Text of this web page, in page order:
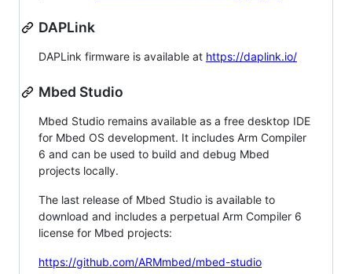
DAPLink
DAPLink firmware is available at https://daplink.io/
Mbed Studio
Mbed Studio remains available as a free desktop IDE
for Mbed OS development. It includes Arm Compiler
6 and can be used to build and debug Mbed
projects locally.
The last release of Mbed Studio is available to
download and includes a perpetual Arm Compiler 6
license for Mbed projects:
https://github.com/ARMmbed/mbed-studio